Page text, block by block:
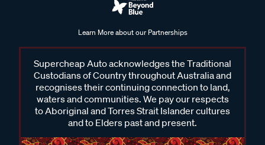
Learn More about our Partnerships
Supercheap Auto acknowledges the Traditional
Custodians of Country throughout Australia and
recognises their continuing connection to land,
waters and communities. We pay our respects
to Aboriginal and Torres Strait Islander cultures
and to Elders past and present.